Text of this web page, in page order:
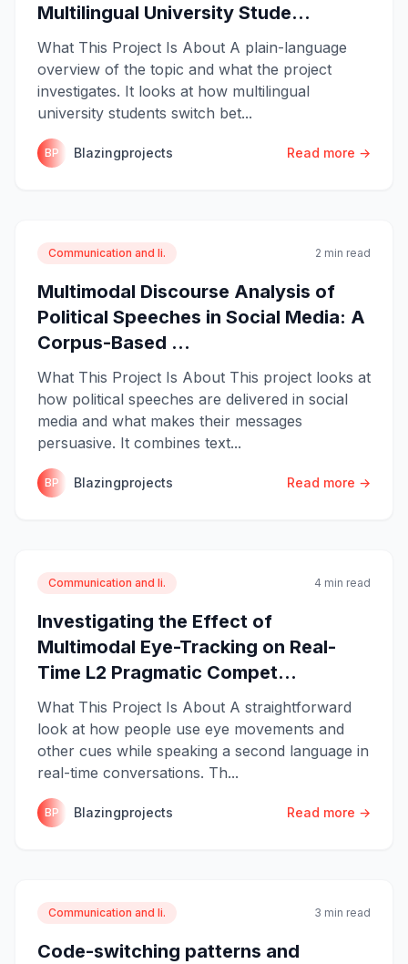
Multilingual University Stude...
What This Project Is About A plain-language
overview of the topic and what the project
investigates. It looks at how multilingual
university students switch bet...
BP Blazingprojects Read more →
Communication and li. 2 min read
Multimodal Discourse Analysis of
Political Speeches in Social Media: A
Corpus-Based ...
What This Project Is About This project looks at
how political speeches are delivered in social
media and what makes their messages
persuasive. It combines text...
BP Blazingprojects Read more →
Communication and li. 4 min read
Investigating the Effect of
Multimodal Eye-Tracking on Real-
Time L2 Pragmatic Compet...
What This Project Is About A straightforward
look at how people use eye movements and
other cues while speaking a second language in
real-time conversations. Th...
BP Blazingprojects Read more →
Communication and li. 3 min read
Code-switching patterns and